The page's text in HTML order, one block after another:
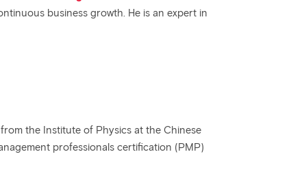
business growth. He is an expert in
the Institute of Physics at the Chinese
professionals certification (PMP)